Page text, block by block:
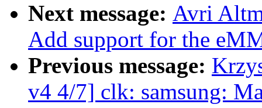
Next message: Avri
Add support for the
Previous message:
v4 4/7] clk: samsung: